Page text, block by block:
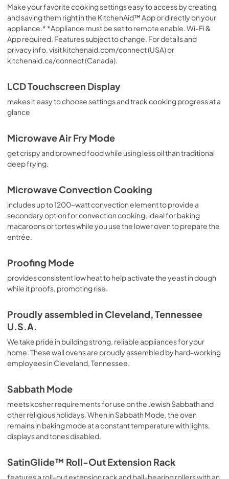
Make your favorite cooking settings easy to access by creating
and saving them right in the KitchenAid™ App or directly on your
appliance.* *Appliance must be set to remote enable. Wi-Fi &
App required. Features subject to change. For details and
privacy info, visit kitchenaid.com/connect (USA) or
kitchenaid.ca/connect (Canada).
LCD Touchscreen Display
makes it easy to choose settings and track cooking progress at a
glance
Microwave Air Fry Mode
get crispy and browned food while using less oil than traditional
deep frying.
Microwave Convection Cooking
includes up to 1200-watt convection element to provide a
secondary option for convection cooking, ideal for baking
macaroons or tortes while you use the lower oven to prepare the
entrée.
Proofing Mode
provides consistent low heat to help activate the yeast in dough
while it proofs, promoting rise.
Proudly assembled in Cleveland, Tennessee
U.S.A.
We take pride in building strong, reliable appliances for your
home. These wall ovens are proudly assembled by hard-working
employees in Cleveland, Tennessee.
Sabbath Mode
meets kosher requirements for use on the Jewish Sabbath and
other religious holidays. When in Sabbath Mode, the oven
remains in baking mode at a constant temperature with lights,
displays and tones disabled.
SatinGlide™ Roll-Out Extension Rack
features a roll-out extension rack and ball-bearing rollers with an